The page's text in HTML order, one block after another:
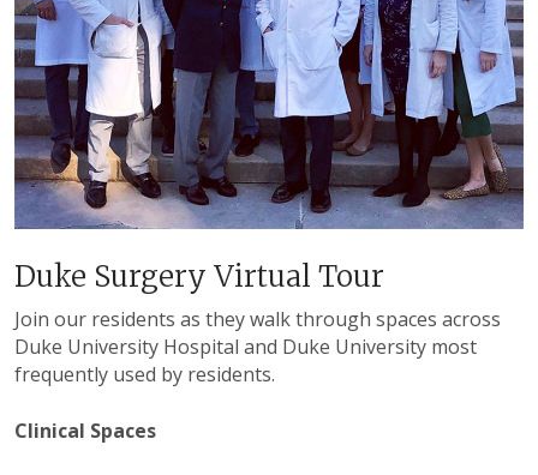
Duke Surgery Virtual Tour
Join our residents as they walk through spaces across
Duke University Hospital and Duke University most
frequently used by residents.
Clinical Spaces